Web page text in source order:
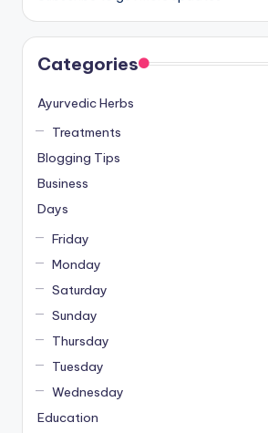
Categories
Ayurvedic Herbs
Treatments
Blogging Tips
Business
Days
Friday
Monday
Saturday
Sunday
Thursday
Tuesday
Wednesday
Education